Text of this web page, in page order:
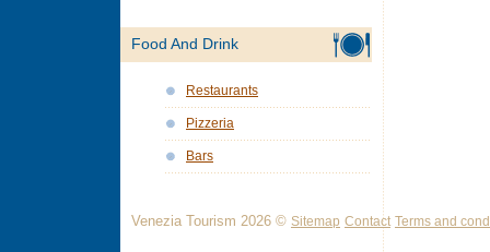
Food And Drink
Restaurants
Pizzeria
Bars
Venezia Tourism 2026 © Sitemap Contact Terms and